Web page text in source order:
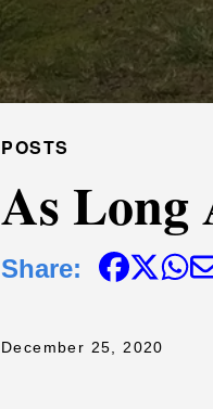
POSTS
As Long
Share:
December 25, 2020